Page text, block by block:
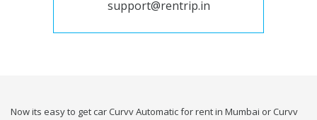
support@rentrip.in
Now its easy to get car Curvv Automatic for rent in Mumbai or Curvv